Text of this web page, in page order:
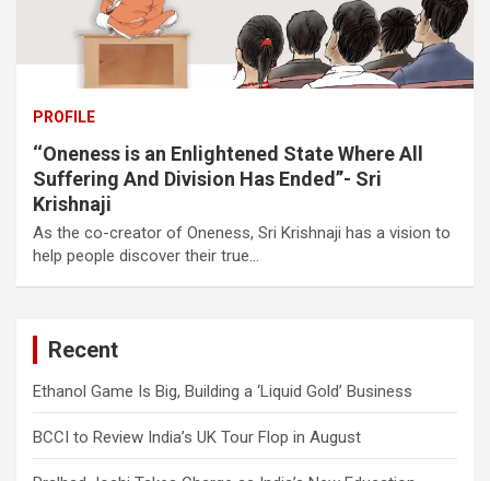
PROFILE
‘‘Oneness is an Enlightened State Where All
Suffering And Division Has Ended’’- Sri
Krishnaji
As the co-creator of Oneness, Sri Krishnaji has a vision to
help people discover their true…
Recent
Ethanol Game Is Big, Building a ‘Liquid Gold’ Business
BCCI to Review India’s UK Tour Flop in August